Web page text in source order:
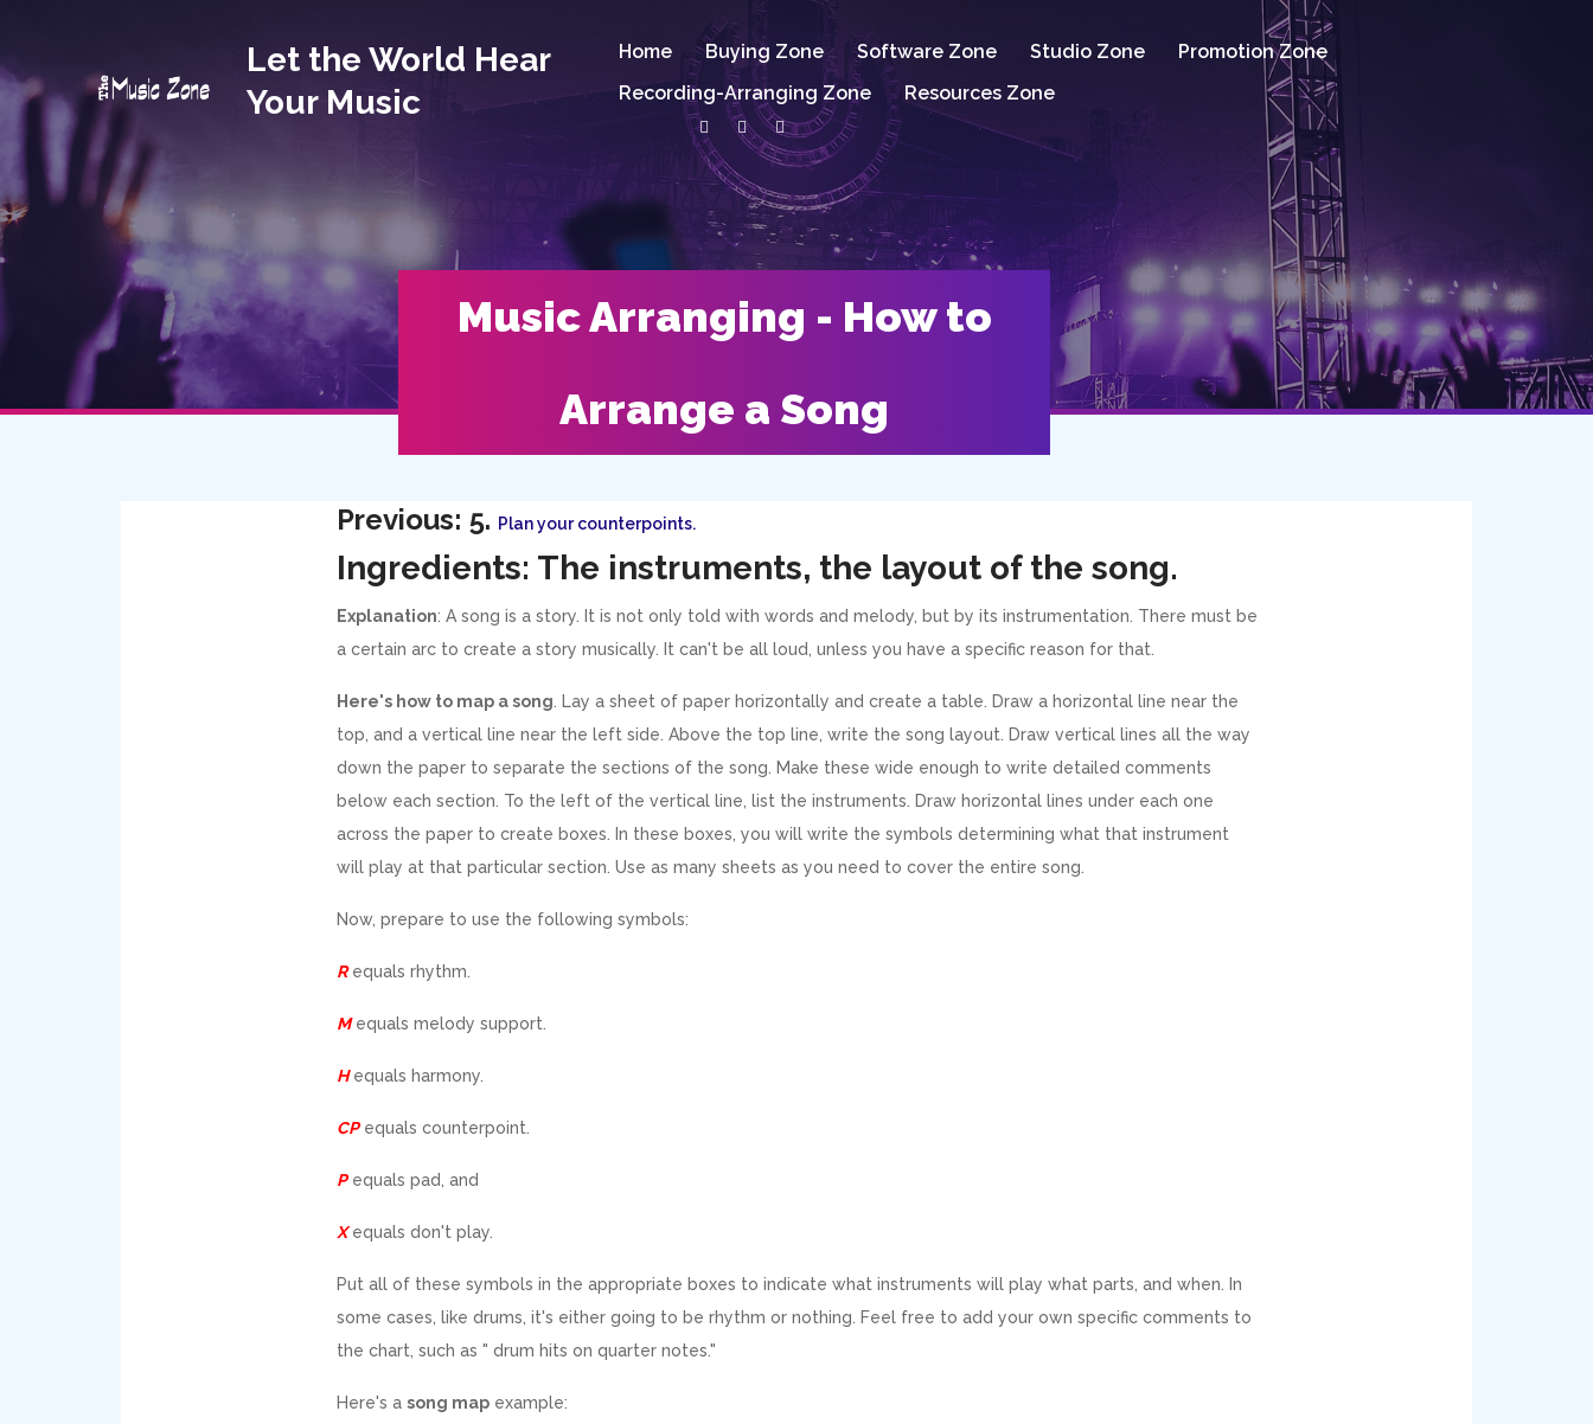
Let the World Hear
Your Music
Home Buying Zone Software Zone Studio Zone
Promotion Zone
Recording-Arranging Zone
Resources Zone
Music Arranging - How to
Arrange a Song
Previous: 5. Plan your counterpoints.
Ingredients: The instruments, the layout of the song.
Explanation: A song is a story. It is not only told with words and melody, but by its instrumentation. There must be
a certain arc to create a story musically. It can't be all loud, unless you have a specific reason for that.
Here's how to map a song . Lay a sheet of paper horizontally and create a table. Draw a horizontal line near the
top, and a vertical line near the left side. Above the top line, write the song layout. Draw vertical lines all the way
down the paper to separate the sections of the song. Make these wide enough to write detailed comments
below each section. To the left of the vertical line, list the instruments. Draw horizontal lines under each one
across the paper to create boxes. In these boxes, you will write the symbols determining what that instrument
will play at that particular section. Use as many sheets as you need to cover the entire song.
Now, prepare to use the following symbols:
R equals rhythm.
M equals melody support.
Hequals harmony.
CP equals counterpoint.
P equals pad, and
X equals don't play.
Put all of these symbols in the appropriate boxes to indicate what instruments will play what parts, and when. In
some cases, like drums, it's either going to be rhythm or nothing. Feel free to add your own specific comments to
the chart, such as " drum hits on quarter notes."
Here's a song mapexample: